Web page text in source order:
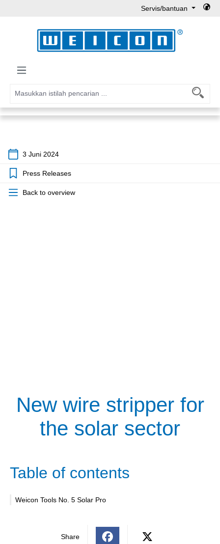
Servis/bantuan
3 Juni 2024
Press Releases
Back to overview
New wire stripper for
the solar sector
Table of contents
Weicon Tools No. 5 Solar Pro
Share